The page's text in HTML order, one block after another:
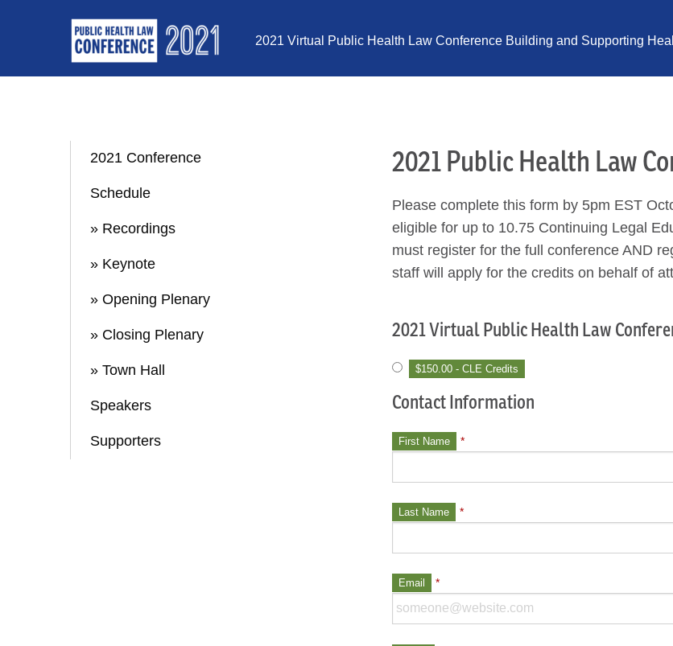
2021 Virtual Public Health Law Conference Building and Supporting
2021 Conference
Schedule
» Recordings
» Keynote
» Opening Plenary
» Closing Plenary
» Town Hall
Speakers
Supporters
2021 Public Health Law
Please complete this form by 5pm EST
eligible for up to 10.75 Continuing Legal
must register for the full conference AND
staff will apply for the credits on behalf of
2021 Virtual Public Health Law
$150.00 - CLE Credits
Contact Information
First Name *
Last Name *
Email *